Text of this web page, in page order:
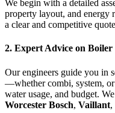
We begin with a detailed
property layout, and energy
a clear and competitive
2. Expert Advice on Boiler
Our engineers guide you in
—whether combi, system,
water usage, and budget.
Worcester Bosch, Vaillant,